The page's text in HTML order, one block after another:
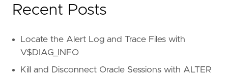
Recent Posts
Locate the Alert Log and Trace Files with
V$DIAG_INFO
Kill and Disconnect Oracle Sessions with ALTER